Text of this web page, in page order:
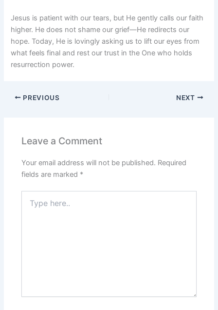
Jesus is patient with our tears, but He gently calls our faith
higher. He does not shame our grief—He redirects our
hope. Today, He is lovingly asking us to lift our eyes from
what feels final and rest our trust in the One who holds
resurrection power.
PREVIOUS NEXT
Leave a Comment
Your email address will not be published. Required
fields are marked *
here..